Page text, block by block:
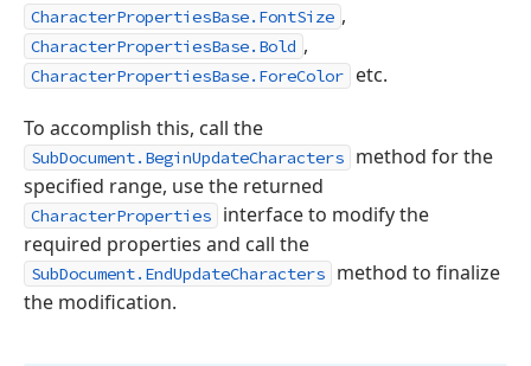
CharacterPropertiesBase.FontSize ,
CharacterPropertiesBase.Bold ,
CharacterPropertiesBase.ForeColor etc.
To accomplish this, call the
SubDocument.BeginUpdateCharacters
method for the
specified range, use the returned
CharacterProperties
interface to modify the
required properties and call the
SubDocument.EndUpdateCharacters
method to finalize
the modification.